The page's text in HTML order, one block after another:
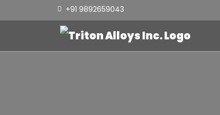
+91 9892659043